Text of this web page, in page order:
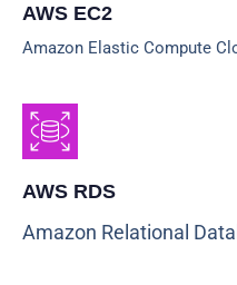
AWS EC2
Amazon Elastic Compute
AWS RDS
Amazon Relational